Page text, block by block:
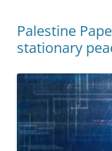
Palestine
stationary